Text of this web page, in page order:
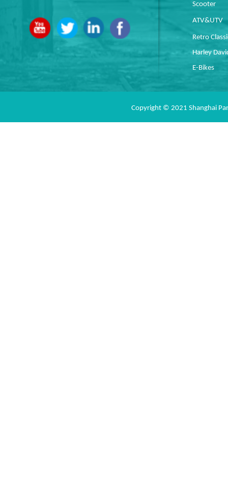
Copyright © 2021 Shanghai
Harley
E-Bikes
ATV&UTV
Scooter
Retro